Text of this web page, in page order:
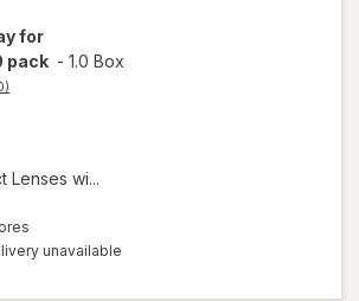
for
pack - 1.0 Box
Lenses wi...
unavailable